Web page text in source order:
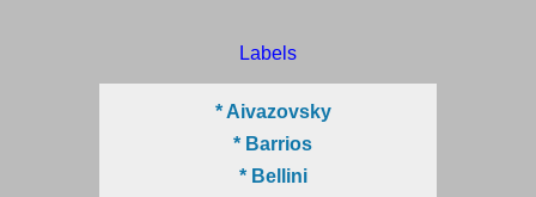
Labels
* Aivazovsky
* Barrios
* Bellini